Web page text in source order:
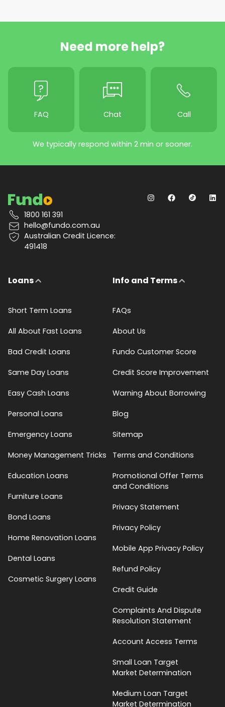
Need more help?
FAQ Chat Call
We typically respond within 2 min or sooner.
1800 161 391
hello@fundo.com.au
Australian Credit Licence:
491418
Loans
Short Term Loans
All About Fast Loans
Bad Credit Loans
Same Day Loans
Easy Cash Loans
Personal Loans
Emergency Loans
Money Management Tricks
Education Loans
Furniture Loans
Bond Loans
Home Renovation Loans
Dental Loans
Cosmetic Surgery Loans
Info and Terms
FAQs
About Us
Fundo Customer Score
Credit Score Improvement
Warning About Borrowing
Blog
Sitemap
Terms and Conditions
Promotional Offer Terms
and Conditions
Privacy Statement
Privacy Policy
Mobile App Privacy Policy
Refund Policy
Credit Guide
Complaints And Dispute
Resolution Statement
Account Access Terms
Small Loan Target
Market Determination
Medium Loan Target
Market Determination